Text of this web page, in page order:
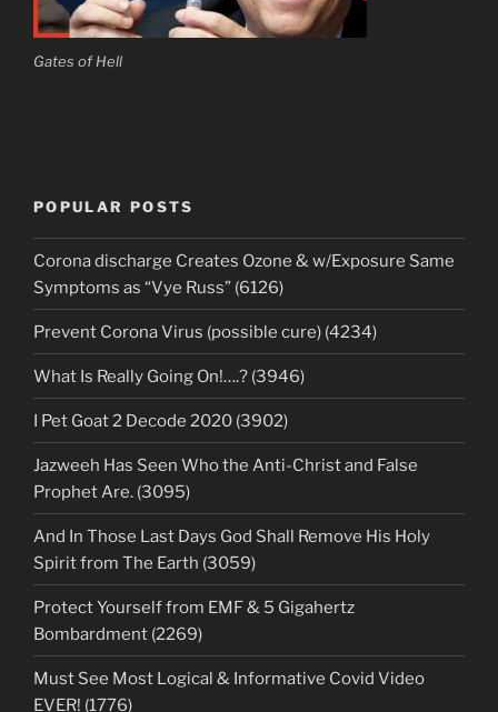
Gates of Hell
POPULAR POSTS
Corona discharge Creates Ozone & w/Exposure Same
Symptoms as “Vye Russ” (6126)
Prevent Corona Virus (possible cure) (4234)
What Is Really Going On!….? (3946)
I Pet Goat 2 Decode 2020 (3902)
Jazweeh Has Seen Who the Anti-Christ and False
Prophet Are. (3095)
And In Those Last Days God Shall Remove His Holy
Spirit from The Earth (3059)
Protect Yourself from EMF & 5 Gigahertz
Bombardment (2269)
Must See Most Logical & Informative Covid Video
EVER! (1776)